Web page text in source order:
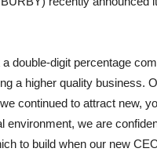
double-digit percentage
a higher quality business.
continued to attract new,
environment, we are
to build when our new